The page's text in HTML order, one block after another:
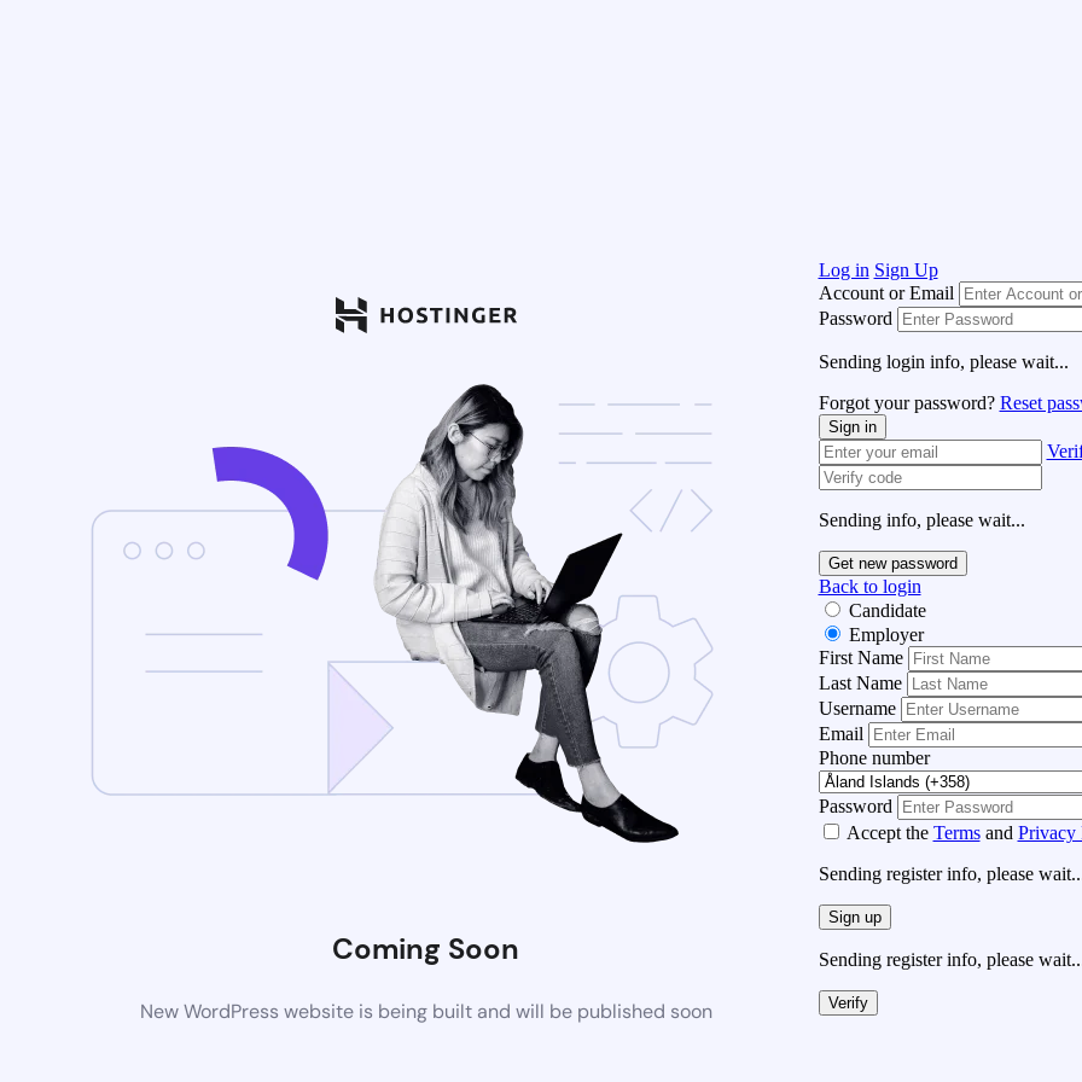
Coming Soon
New WordPress website is being built and will be published soon
Log in Sign Up
Account or Email
Password
Sending login info, please wait...
Forgot your password? Reset
Sign in
Sending info, please wait...
Get new password
Back to login
Candidate
Employer
First Name
Last Name
Username
Email
Phone number
Password
Accept the Termsand Privacy
Sending register info, please
Sign up
Sending register info, please
Verify